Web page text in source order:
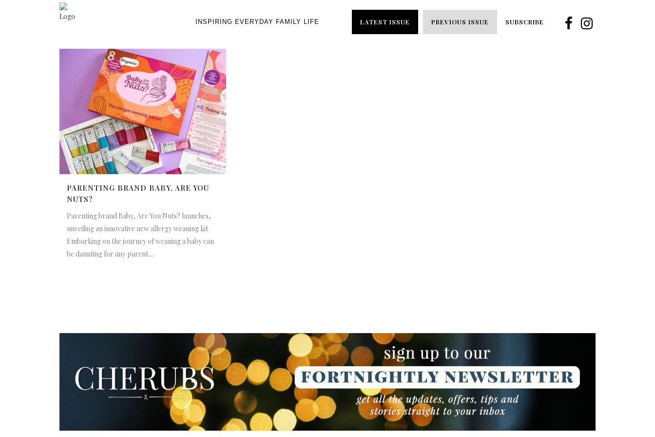
INSPIRING EVERYDAY FAMILY LIFE LATEST ISSUE PREVIOUS ISSUE SUBSCRIBE
PARENTING BRAND BABY, ARE YOU
NUTS?
Parenting brand Baby, Are You Nuts? launches,
unveiling an innovative new allergy weaning kit
Embarking on the journey of weaning a baby can
be daunting for any parent....